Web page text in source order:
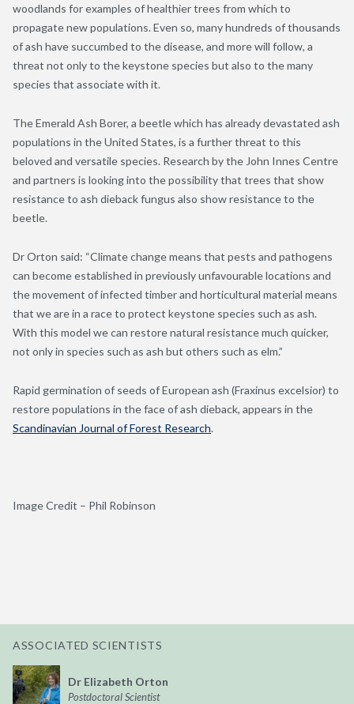
woodlands for examples of healthier trees from which to
propagate new populations. Even so, many hundreds of thousands
of ash have succumbed to the disease, and more will follow, a
threat not only to the keystone species but also to the many
species that associate with it.
The Emerald Ash Borer, a beetle which has already devastated ash
populations in the United States, is a further threat to this
beloved and versatile species. Research by the John Innes Centre
and partners is looking into the possibility that trees that show
resistance to ash dieback fungus also show resistance to the
beetle.
Dr Orton said: “Climate change means that pests and pathogens
can become established in previously unfavourable locations and
the movement of infected timber and horticultural material means
that we are in a race to protect keystone species such as ash.
With this model we can restore natural resistance much quicker,
not only in species such as ash but others such as elm.”
Rapid germination of seeds of European ash (Fraxinus excelsior) to
restore populations in the face of ash dieback, appears in the
Scandinavian Journal of Forest Research.
Image Credit – Phil Robinson
ASSOCIATED SCIENTISTS
Dr Elizabeth Orton
Postdoctoral Scientist